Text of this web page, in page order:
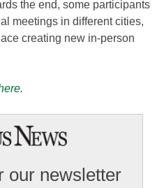
the end, some participants
meetings in different cities,
creating new in-person
.
our newsletter